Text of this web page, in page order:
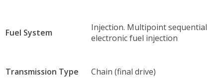
Fuel System
Injection. Multipoint sequential
electronic fuel injection
Transmission Type Chain (final drive)